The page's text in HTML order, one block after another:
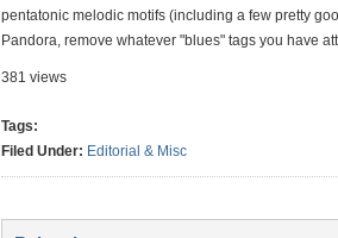
pentatonic melodic motifs (including a few pretty
Pandora, remove whatever "blues" tags you have
381 views
Tags:
Filed Under: Editorial & Misc